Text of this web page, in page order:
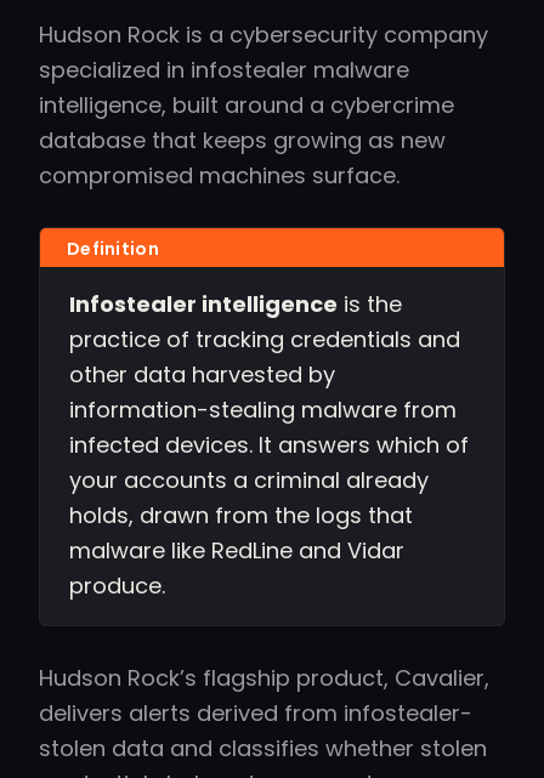
Hudson Rock is a cybersecurity company
specialized in infostealer malware
intelligence, built around a cybercrime
database that keeps growing as new
compromised machines surface.
Infostealer intelligence is the
practice of tracking credentials and
other data harvested by
information-stealing malware from
infected devices. It answers which of
your accounts a criminal already
holds, drawn from the logs that
malware like RedLine and Vidar
produce.
Hudson Rock’s flagship product, Cavalier,
delivers alerts derived from infostealer-
stolen data and classifies whether stolen